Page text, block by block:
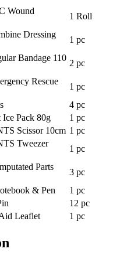
Wound
1 Roll
Dressing
1 pc
Bandage 110
2 pc
Rescue
1 pc
4 pc
Pack 80g
1 pc
Scissor 10cm 1 pc
Tweezer
1 pc
Parts
3 pc
& Pen
1 pc
12 pc
Leaflet 1 pc